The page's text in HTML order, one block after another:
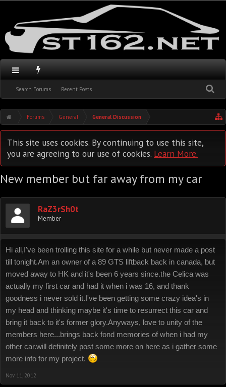
Search Forums Recent Posts
Forums General General Discussion
This site uses cookies. By continuing to use this site,
you are agreeing to our use of cookies. Learn More.
New member but far away from my car
RaZ3rSh0t
Member
Hi all,I've been trolling this site for a while but never made a post
till tonight.Am an owner of a 89 GTS liftback back in canada, but
moved away to HK and it's been 6 years since.the Celica was
actually my first car and had it when i was 16, and thank
goodness i never sold it.I've been getting some crazy idea's in
my head and thinking maybe it's time to resurrect this car and
bring it back to it's former glory.Anyways, love to unity of the
members here...brings back fond memories of when i had my
other car.will definitely post some more on here as i gather some
more info for my project.
Nov 11, 2012